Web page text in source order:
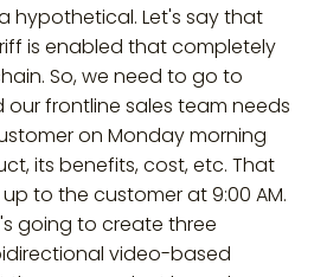
hypothetical. Let's say that
is enabled that completely
So, we need to go to
frontline sales team needs
on Monday morning
its benefits, cost, etc. That
to the customer at 9:00 AM.
going to create three
video-based